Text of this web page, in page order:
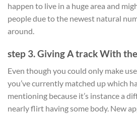
happen to live in a huge area and
people due to the newest natural
around.
step 3. Giving A track With
Even though you could only make
you’ve currently matched up which
mentioning because it’s instance a
nearly flirt having some body. New